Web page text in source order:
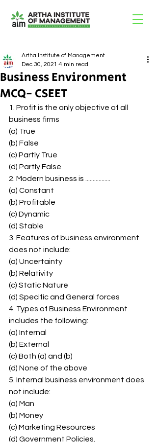
Business Environment
MCQ- CSEET
Artha Institute of Management
Dec 30, 2021 4 min read
1. Profit is the only objective of all
business firms
(a) True
(b) False
(c) Partly True
(d) Partly False
2. Modern business is .................
(a) Constant
(b) Profitable
(c) Dynamic
(d) Stable
3. Features of business environment
does not include:
(a) Uncertainty
(b) Relativity
(c) Static Nature
(d) Specific and General forces
4. Types of Business Environment
includes the following:
(a) Internal
(b) External
(c) Both (a) and (b)
(d) None of the above
5. Internal business environment does
not include:
(a) Man
(b) Money
(c) Marketing Resources
(d) Government Policies.